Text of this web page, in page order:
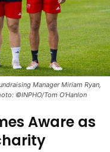
Manager Miriam Ryan,
©INPHO/Tom O’Hanlon
Aware as